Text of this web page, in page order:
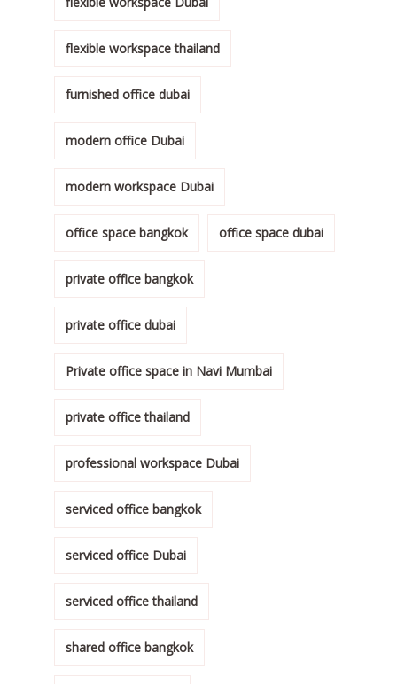
flexible workspace thailand
furnished office dubai
modern office Dubai
modern workspace Dubai
office space bangkok office space dubai
private office bangkok
private office dubai
Private office space in Navi Mumbai
private office thailand
professional workspace Dubai
serviced office bangkok
serviced office Dubai
serviced office thailand
shared office bangkok